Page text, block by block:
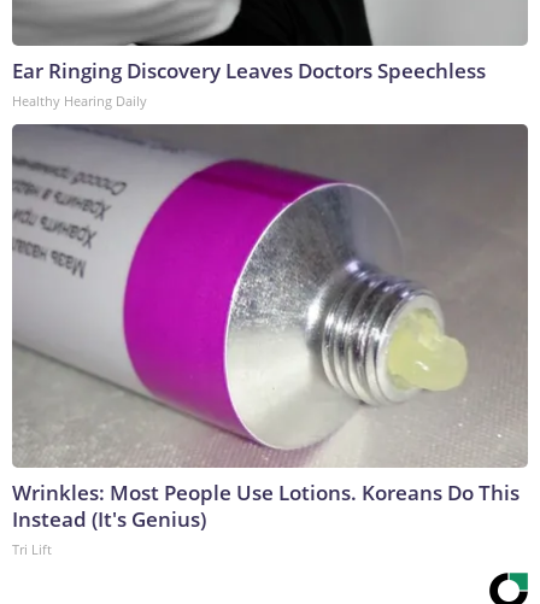
Ear Ringing Discovery Leaves Doctors Speechless
Healthy Hearing Daily
Wrinkles: Most People Use Lotions. Koreans Do This
Instead (It's Genius)
Tri Lift